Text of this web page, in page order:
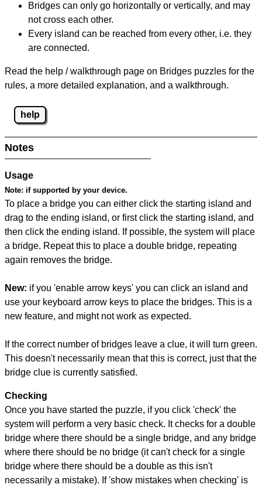
Bridges can only go horizontally or vertically, and may
not cross each other.
Every island can be reached from every other, i.e. they
are connected.
Read the help / walkthrough page on Bridges puzzles for the
rules, a more detailed explanation, and a walkthrough.
help
Notes
Usage
Note: if supported by your device.
To place a bridge you can either click the starting island and
drag to the ending island, or first click the starting island, and
then click the ending island. If possible, the system will place
a bridge. Repeat this to place a double bridge, repeating
again removes the bridge.
New: if you 'enable arrow keys' you can click an island and
use your keyboard arrow keys to place the bridges. This is a
new feature, and might not work as expected.
If the correct number of bridges leave a clue, it will turn green.
This doesn't necessarily mean that this is correct, just that the
bridge clue is currently satisfied.
Checking
Once you have started the puzzle, if you click 'check' the
system will perform a very basic check. It checks for a double
bridge where there should be a single bridge, and any bridge
where there should be no bridge (it can't check for a single
bridge where there should be a double as this isn't
necessarily a mistake). If 'show mistakes when checking' is